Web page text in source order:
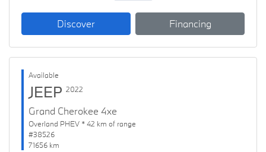
Discover Financing
Available
JEEP 2022
Grand Cherokee 4xe
Overland PHEV * 42 km of range
#38526
71656 km